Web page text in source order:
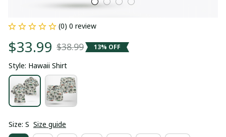
(0) 0 review
$33.99 $38.99 13% OFF
Style: Hawaii Shirt
Size: S Size guide